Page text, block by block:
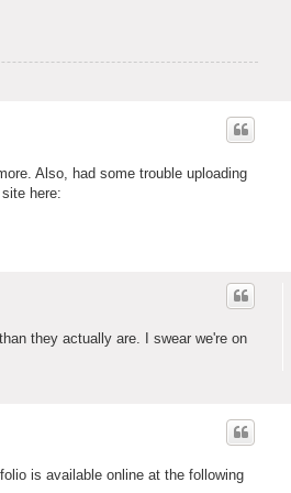
Also, had some trouble uploading
here:
they actually are. I swear we're on
is available online at the following